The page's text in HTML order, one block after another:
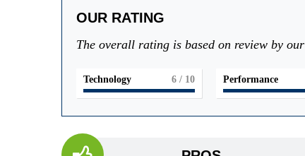
OUR RATING
The overall rating is based on review by
Technology 6/ 10 Performance